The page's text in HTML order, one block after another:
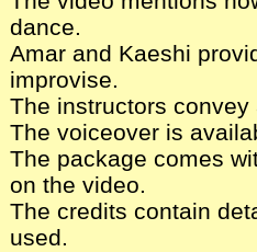
dance.
Amar and Kaeshi
improvise.
The instructors
The voiceover is
The package comes
on the video.
The credits contain
used.